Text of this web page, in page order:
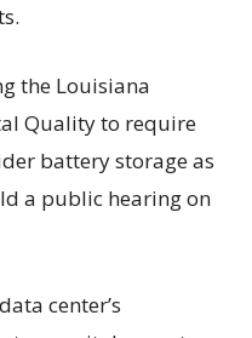
the Louisiana
Quality to require
battery storage as
a public hearing on
center’s